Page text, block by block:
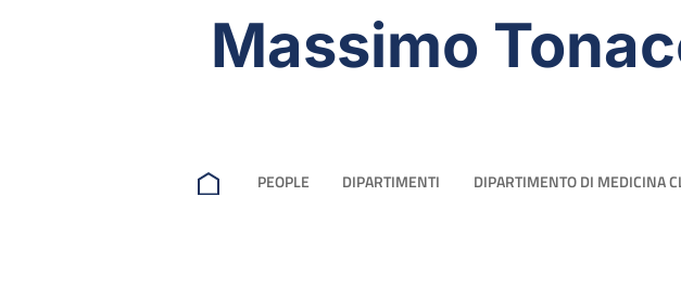
Massimo
PEOPLE DIPARTIMENTI DIPARTIMENTO DI MEDICINA